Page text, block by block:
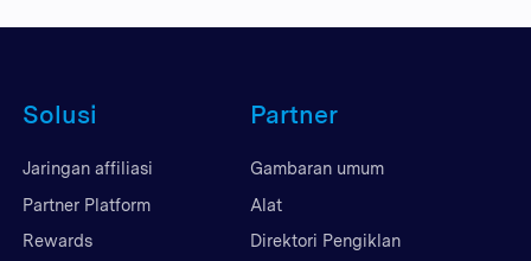
Solusi
Jaringan affiliasi
Partner Platform
Rewards
Partner
Gambaran umum
Alat
Direktori Pengiklan